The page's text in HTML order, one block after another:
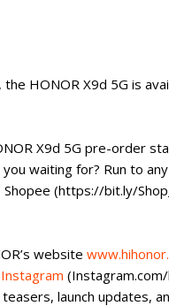
HONOR X9d 5G is
X9d 5G pre-order
waiting for? Run to
Shopee (https://bit.ly/
website
Instagram
launch updates,